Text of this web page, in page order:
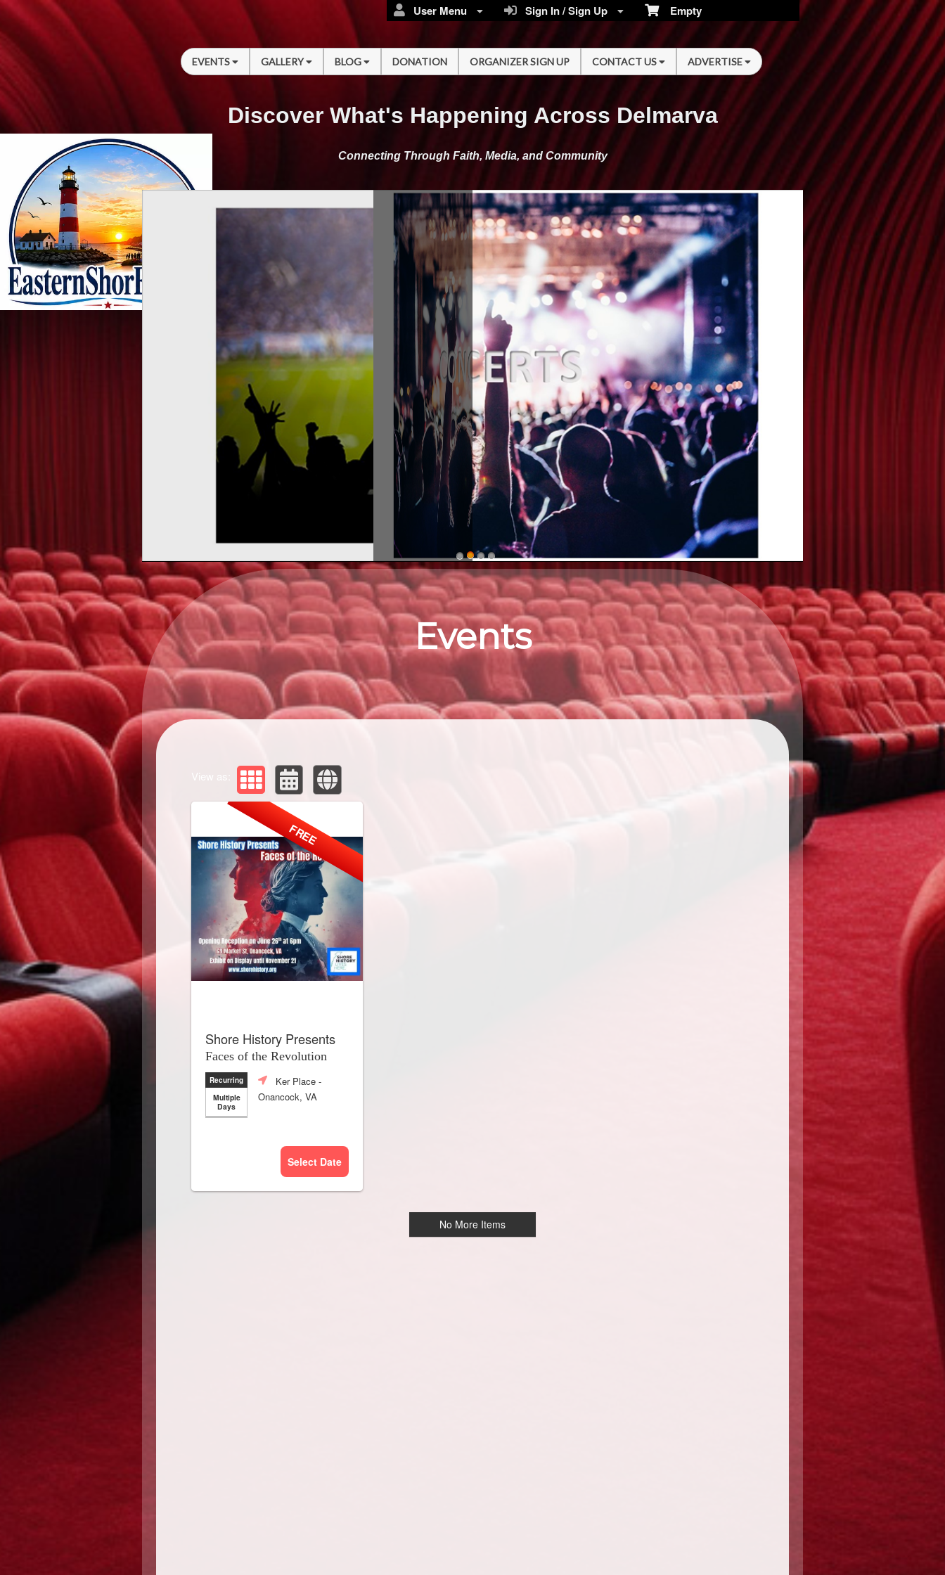
Discover What's Happening Across Delmarva
Connecting Through Faith, Media, and Community
Empty
Sign In / Sign Up
User Menu
EVENTS GALLERY BLOG DONATION ORGANIZER SIGN UP CONTACT US ADVERTISE
Upcoming events by: Eastern ShorEvents
Events
FREE
Shore History Presents
Faces of the Revolution
Recurring
Multiple
Days
Ker Place -
Onancock, VA
Select Date
No More Items